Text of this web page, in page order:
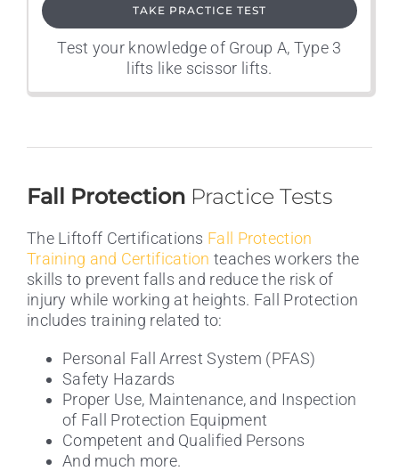
TAKE PRACTICE TEST
Test your knowledge of Group A, Type 3
lifts like scissor lifts.
Fall ProtectionPractice Tests
The Liftoff Certifications Fall Protection
Training and Certification teaches workers the
skills to prevent falls and reduce the risk of
injury while working at heights. Fall Protection
includes training related to:
Personal Fall Arrest System (PFAS)
Safety Hazards
Proper Use, Maintenance, and Inspection
of Fall Protection Equipment
Competent and Qualified Persons
And much more.